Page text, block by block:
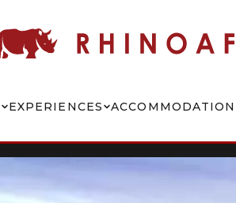
EXPERIENCES ACCOMMODATION